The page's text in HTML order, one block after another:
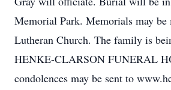
Memorial Park. Memorials may be
Lutheran Church. The family is
HENKE-CLARSON FUNERAL
condolences may be sent to